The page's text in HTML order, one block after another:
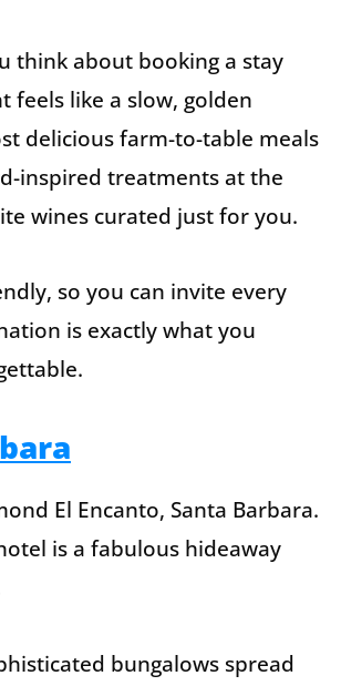
think about booking a stay
feels like a slow, golden
delicious farm-to-table meals
inspired treatments at the
wines curated just for you.
so you can invite every
is exactly what you
El Encanto, Santa Barbara.
is a fabulous hideaway
bungalows spread